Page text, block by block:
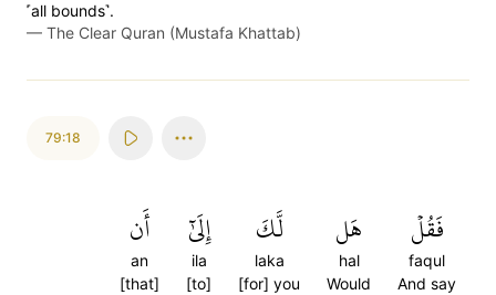
˹all bounds˺.
— The Clear Quran (Mustafa Khattab)
79:18
فَقُلۡ
faqul
And say
هَل
hal
Would
لَّكَ
laka
[for] you
إِلَىٰٓ
ila
[to]
أَن
an
[that]